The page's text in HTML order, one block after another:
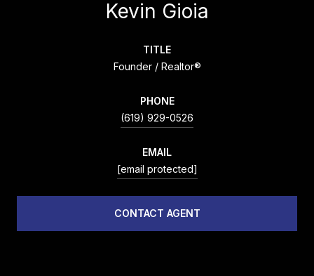
Kevin Gioia
TITLE
Founder / Realtor®
PHONE
(619) 929-0526
EMAIL
[email protected]
CONTACT AGENT